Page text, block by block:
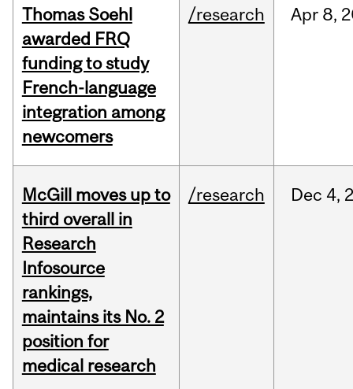
Thomas Soehl
awarded FRQ
funding to study
French-language
integration among
newcomers
/research Apr 8,
McGill moves up to
third overall in
Research
Infosource
rankings,
maintains its No. 2
position for
medical research
/research Dec 4,